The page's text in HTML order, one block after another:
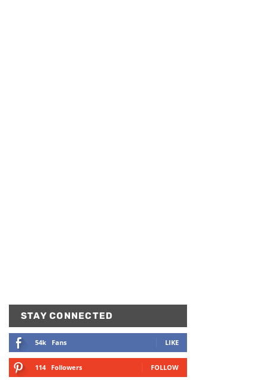
STAY CONNECTED
54k Fans LIKE
114 Followers FOLLOW